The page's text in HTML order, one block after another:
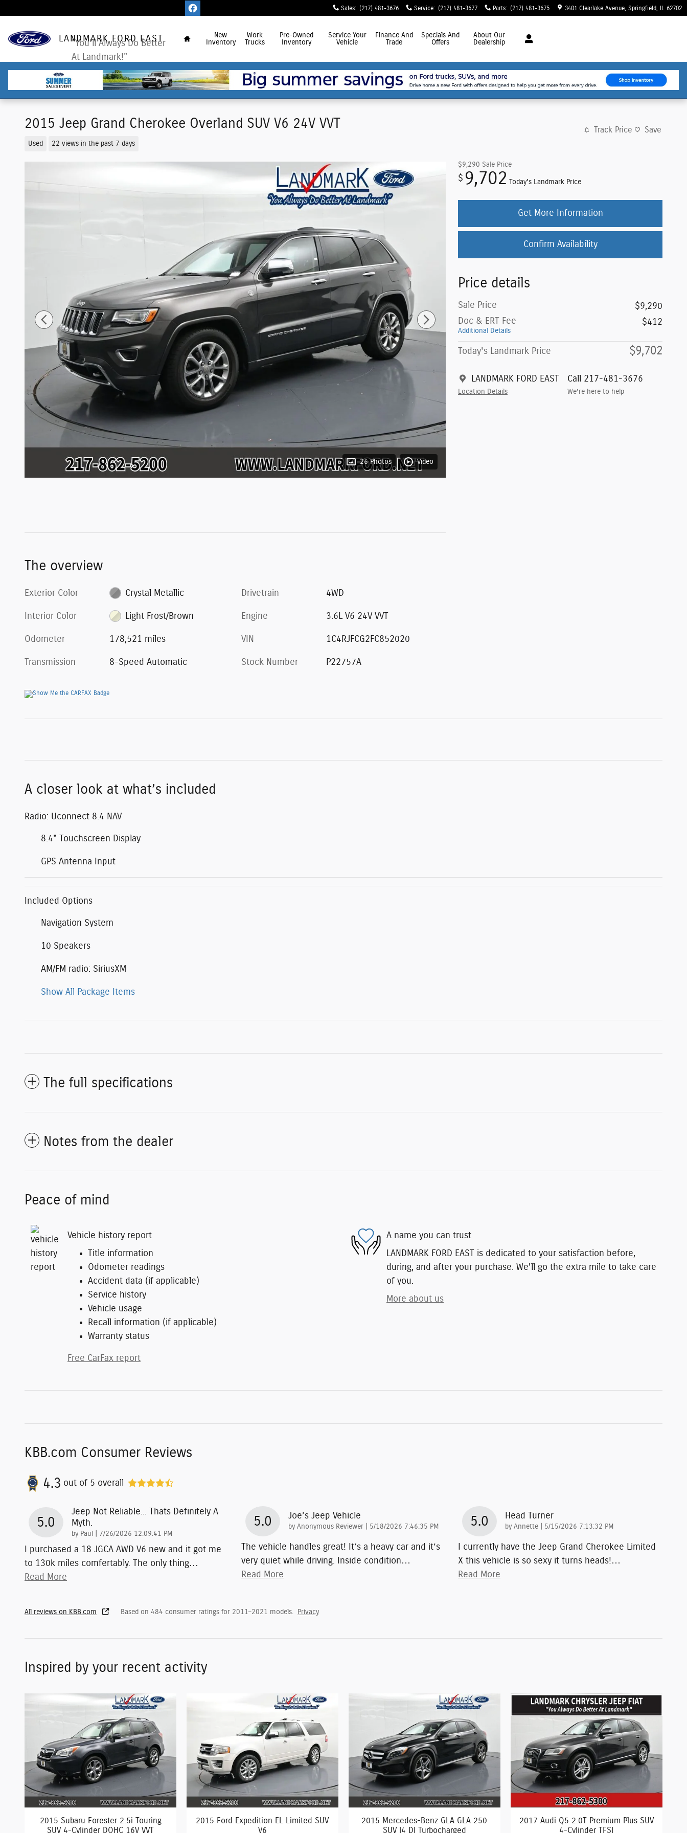
Sales: (217) 481-3676 Service: (217) 481-3677 Parts: (217) 481-3675 3401 Clearlake Avenue Springfield 62702
LANDMARK FORD EAST
"You'll Always Do Better
At Landmark!"
New
Inventory
Work
Trucks
Pre-Owned
Inventory
Service Your
Vehicle
FinanceAnd
Trade
Specials And
Offers
About Our
Dealership
2015 Jeep Grand Cherokee Overland SUV V6 24V VVT
Used 22 views in the past 7 days
Track Price Save
26 Photos Video
$9,290 Sale Price
$ 9,702 Today's Landmark Price
Get More Information
Confirm Availability
Price details
Sale Price
$9,290
Doc & ERT Fee
Additional Details
$412
Today's Landmark Price $9,702
LANDMARK FORD EAST
Location Details
Call 217-481-3676
We’re here to help
The overview
Exterior Color Crystal Metallic
Interior Color Light Frost/Brown
Odometer 178,521 miles
Transmission 8-Speed Automatic
Drivetrain 4WD
Engine 3.6L V6 24V VVT
VIN 1C4RJFCG2FC852020
Stock Number P22757A
A closer look at what’s included
Radio: Uconnect 8.4 NAV
8.4" Touchscreen Display
GPS Antenna Input
Included Options
Navigation System
10 Speakers
AM/FM radio: SiriusXM
Show All Package Items
The full specifications
Notes from the dealer
Peace of mind
Vehicle history report
Title information
Odometer readings
Accident data (if applicable)
Service history
Vehicle usage
Recall information (if applicable)
Warranty status
Free CarFax report
A name you can trust
LANDMARK FORD EAST is dedicated to your satisfaction before,
during, and after your purchase. We'll go the extra mile to take care
of you.
More about us
KBB.com Consumer Reviews
4.3 out of 5 overall
5.0
Jeep Not Reliable... Thats Definitely A
Myth.
by Paul on
7/26/2026 12:09:41 PM
I purchased a 18 JGCA AWD V6 new and it got me
to 130k miles comfertably. The only thing…
Read More
5.0 Joe’s Jeep Vehicle
by Anonymous Reviewer on
5/18/2026 7:46:35 PM
The vehicle handles great! It’s a heavy car and it’s
very quiet while driving. Inside condition…
Read More
5.0 Head Turner
by Annette on
5/15/2026 7:13:32 PM
I currently have the Jeep Grand Cherokee Limited
X this vehicle is so sexy it turns heads!…
Read More
All reviews on KBB.com Based on 484 consumer ratings for 2011–2021 models. Privacy
Inspired by your recent activity
2015 Subaru Forester 2.5i Touring
SUV 4-Cylinder DOHC 16V VVT
2015 Ford Expedition EL Limited SUV
V6
2015 Mercedes-Benz GLA GLA 250
SUV I4 DI Turbocharged
2017 Audi Q5 2.0T Premium Plus SUV
4-Cylinder TFSI